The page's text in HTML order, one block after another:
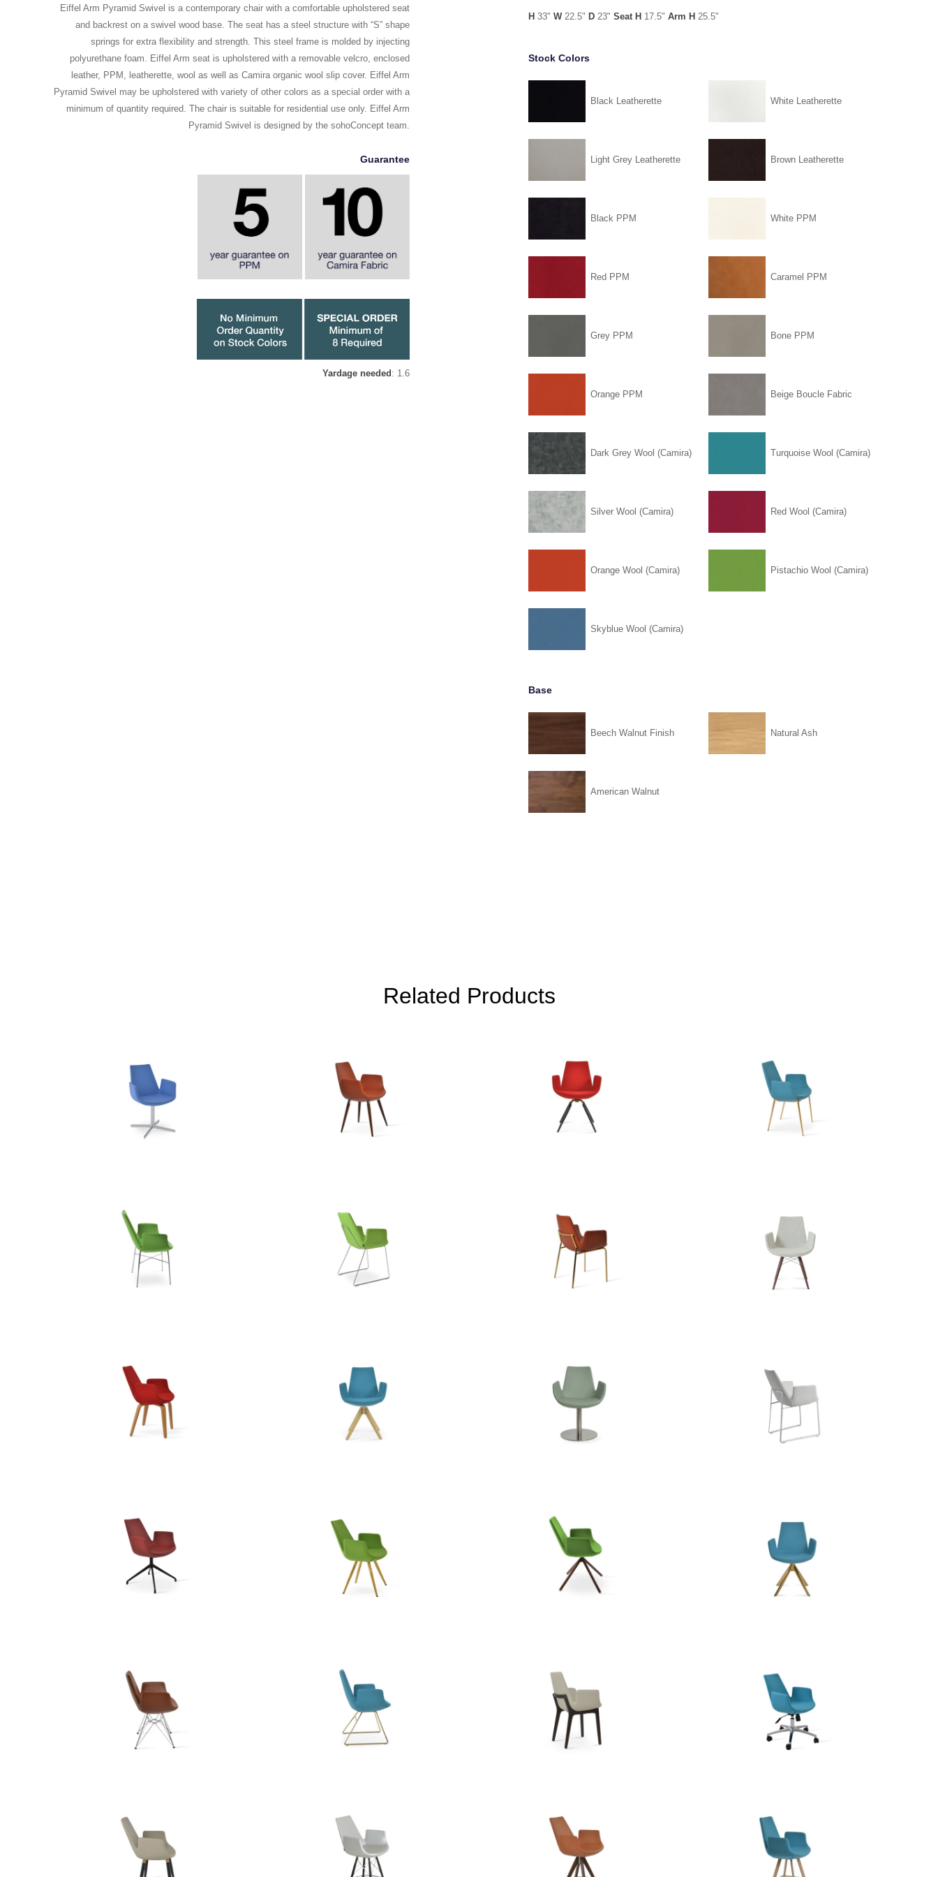
Eiffel Arm Pyramid Swivel is a contemporary chair with a comfortable upholstered seat
and backrest on a swivel wood base. The seat has a steel structure with “S” shape
springs for extra flexibility and strength. This steel frame is molded by injecting
polyurethane foam. Eiffel Arm seat is upholstered with a removable velcro, enclosed
leather, PPM, leatherette, wool as well as Camira organic wool slip cover. Eiffel Arm
Pyramid Swivel may be upholstered with variety of other colors as a special order with a
minimum of quantity required. The chair is suitable for residential use only. Eiffel Arm
Pyramid Swivel is designed by the sohoConcept team.
Guarantee
Yardage needed : 1.6
H 33" W22.5" D 23" Seat H 17.5" Arm H 25.5"
Stock Colors
Black Leatherette White Leatherette
Light Grey Leatherette Brown Leatherette
Black PPM White PPM
Red PPM Caramel PPM
Grey PPM Bone PPM
Orange PPM Beige Boucle Fabric
Dark Grey Wool (Camira) Turquoise Wool (Camira)
Silver Wool (Camira) Red Wool (Camira)
Orange Wool (Camira) Pistachio Wool (Camira)
Skyblue Wool (Camira)
Base
Beech Walnut Finish Natural Ash
American Walnut
Related Products